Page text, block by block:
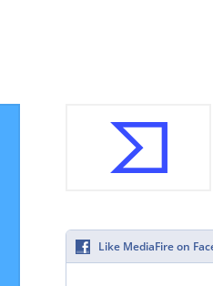
Like MediaFire on